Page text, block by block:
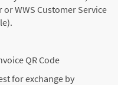
WWS Customer Service
QR Code
for exchange by